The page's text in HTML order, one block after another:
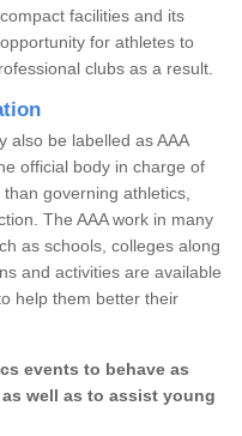
facilities and its
for athletes to
clubs as a result.
also be labelled as AAA
official body in charge of
governing athletics,
The AAA work in many
as schools, colleges along
and activities are available
help them better their
events to behave as
well as to assist young